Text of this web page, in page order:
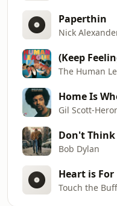
Paperthin
Nick
(Keep
The Human
Home Is
Gil Scott-
Bob Dylan
Heart is For
Touch the